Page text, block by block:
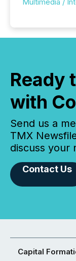
Ready
with
Send us a
TMX
discuss your
Contact Us
Capital